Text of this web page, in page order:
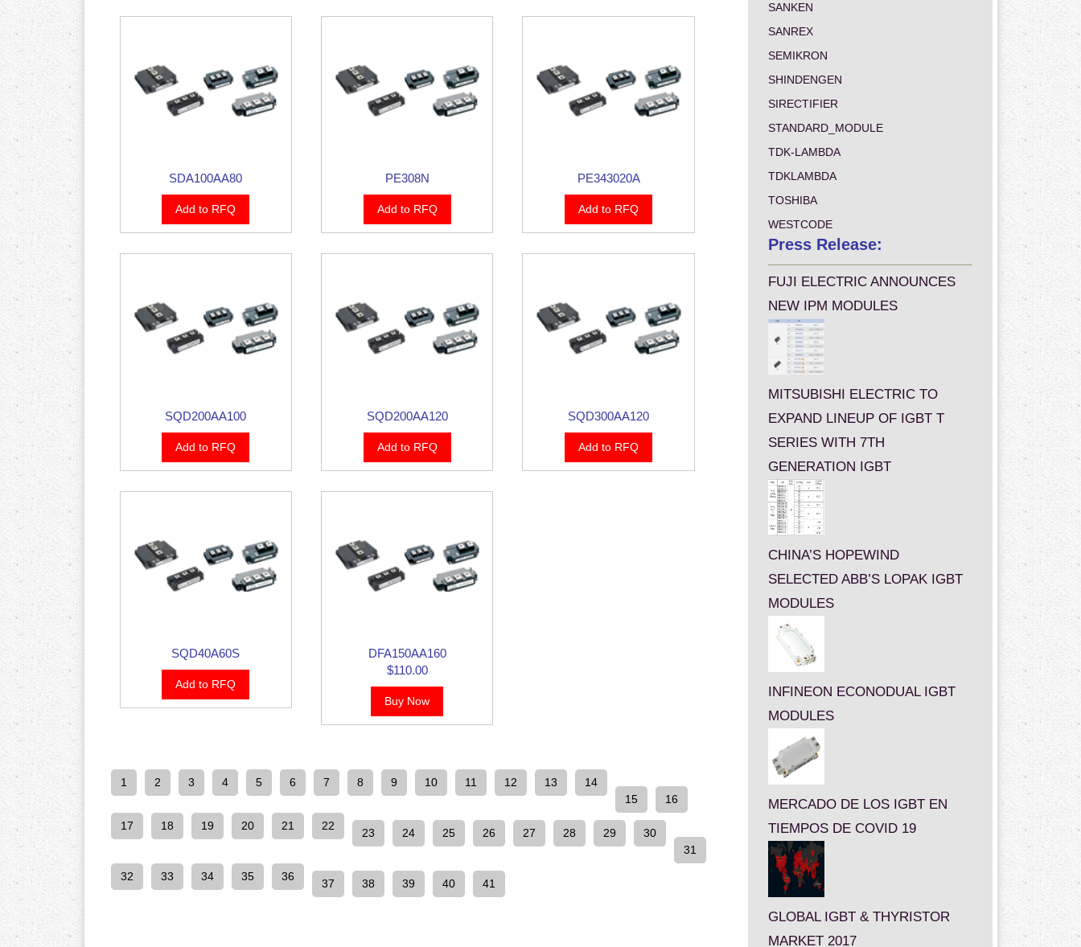
SDA100AA80
Add to RFQ
PE308N
Add to RFQ
PE343020A
Add to RFQ
SQD200AA100
Add to RFQ
SQD200AA120
Add to RFQ
SQD300AA120
Add to RFQ
SQD40A60S
Add to RFQ
DFA150AA160
$110.00
Buy Now
1 2 3 4 5 6 7 8 9 10 11 12 13
14
15
16
17 18 19 20 21 22
23 24 25 26 27 28 29
30
31
32 33 34 35 36
37 38 39 40 41
SANKEN
SANREX
SEMIKRON
SHINDENGEN
SIRECTIFIER
STANDARD_MODULE
TDK-LAMBDA
TDKLAMBDA
TOSHIBA
WESTCODE
Press Release:
FUJI ELECTRIC ANNOUNCES
NEW IPM MODULES
MITSUBISHI ELECTRIC TO
EXPAND LINEUP OF IGBT T
SERIES WITH 7TH
GENERATION IGBT
CHINA’S HOPEWIND
SELECTED ABB’S LOPAK IGBT
MODULES
INFINEON ECONODUAL IGBT
MODULES
MERCADO DE LOS IGBT EN
TIEMPOS DE COVID 19
GLOBAL IGBT & THYRISTOR
MARKET 2017